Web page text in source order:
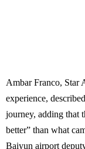
Ambar Franco, Star
experience,
journey, adding that
better” than what
Baiyun airport